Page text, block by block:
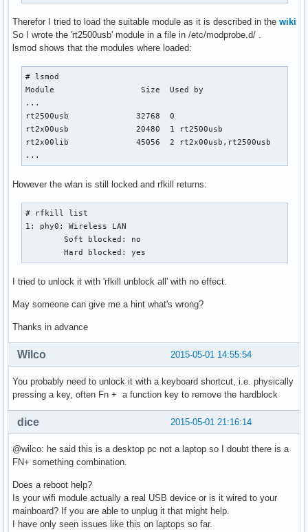
Therefor I tried to load the suitable module as it is described in the wiki
So I wrote the 'rt2500usb' module in a file in /etc/modprobe.d/ .
lsmod shows that the modules where loaded:
# lsmod
Module                  Size  Used by
...
rt2500usb              32768  0
rt2x00usb              20480  1 rt2500usb
rt2x00lib              45056  2 rt2x00usb,rt2500usb
...
However the wlan is still locked and rfkill returns:
# rfkill list
1: phy0: Wireless LAN
	Soft blocked: no
	Hard blocked: yes
I tried to unlock it with 'rfkill unblock all' with no effect.
May someone can give me a hint what's wrong?
Thanks in advance
2015-05-01 14:55:54
Wilco
You probably need to unlock it with a keyboard shortcut, i.e. physically
pressing a key, often Fn + a function key to remove the hardblock
2015-05-01 21:16:14
dice
@wilco: he said this is a desktop pc not a laptop so I doubt there is a
FN+ something combination.
Does a reboot help?
Is your wifi module actually a real USB device or is it wired to your
mainboard? If you are able to unplug it that might help.
I have only seen issues like this on laptops so far.